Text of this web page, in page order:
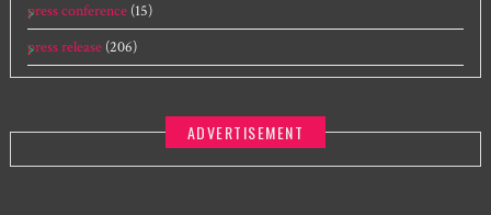
press conference (15)
press release (206)
ADVERTISEMENT